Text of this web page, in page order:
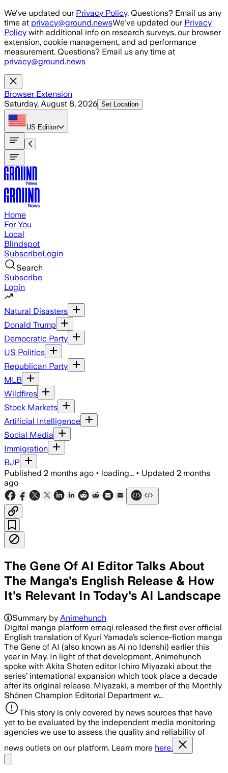
Skip to main content
We've updated our Privacy Policy. Questions? Email us any
time at privacy@ground.newsWe've updated our Privacy
Policy with additional info on research surveys, our browser
extension, cookie management, and ad performance
measurement. Questions? Email us any time at
privacy@ground.news
Browser Extension
Saturday, August 8, 2026 Set Location
US Edition
Home
For You
Local
Blindspot
SubscribeLogin
Search
Subscribe
Login
Natural Disasters
Donald Trump
Democratic Party
US Politics
Republican Party
MLB
Wildfires
Stock Markets
Artificial Intelligence
Social Media
Immigration
BJP
Published 2 months ago • loading... • Updated 2 months
ago
The Gene Of AI Editor Talks About
The Manga's English Release & How
It's Relevant In Today's AI Landscape
Summary by Animehunch
Digital manga platform emaqi released the first ever official
English translation of Kyuri Yamada’s science-fiction manga
The Gene of AI (also known as Ai no Idenshi) earlier this
year in May. In light of that development, Animehunch
spoke with Akita Shoten editor Ichiro Miyazaki about the
series’ international expansion which took place a decade
after its original release. Miyazaki, a member of the Monthly
Shōnen Champion Editorial Department w…
This story is only covered by news sources that have
yet to be evaluated by the independent media monitoring
agencies we use to assess the quality and reliability of
news outlets on our platform. Learn more here.